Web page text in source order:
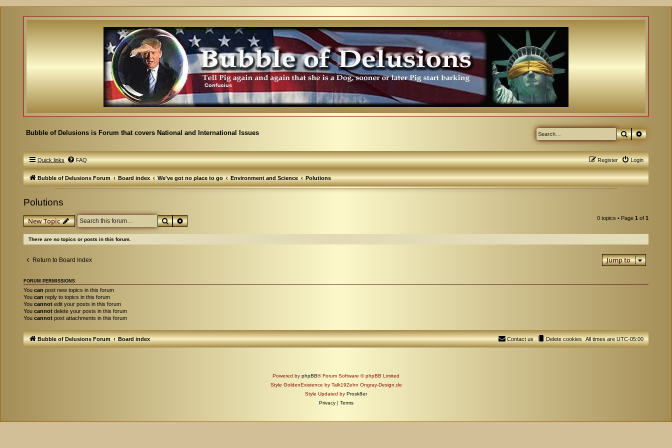
Bubble of Delusions is Forum that covers National and International Issues Search
Quick links FAQ Login
Register
Bubble of Delusions Forum Board index We've got no place to go Environment and Science Polutions
Polutions
New Topic SearchAdvanced search 0 topics • Page 1 of 1
There are no topics or posts in this forum.
Return to Board Index Jump to
FORUM PERMISSIONS
You can post new topics in this forum
You can reply to topics in this forum
You cannot edit your posts in this forum
You cannot delete your posts in this forum
You cannot post attachments in this forum
Bubble of Delusions Forum Board index All times areUTC-05:00
Delete cookies
Contact us
Powered by phpBB® Forum Software © phpBB Limited
Style GoldenExistence by Talk19Zehn Ongray-Design.de
Style Updated by Prosk8er
Privacy | Terms